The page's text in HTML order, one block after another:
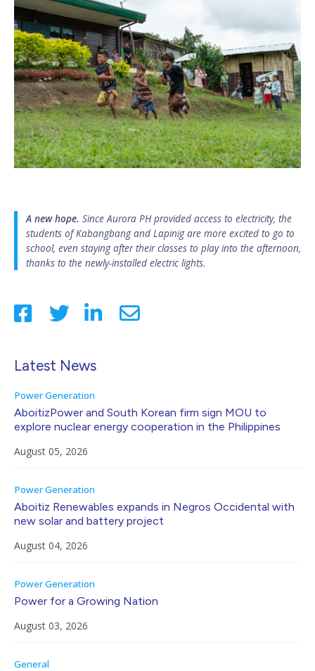
A new hope. Since Aurora PH provided access to electricity, the
students of Kabangbang and Lapinig are more excited to go to
school, even staying after their classes to play into the afternoon,
thanks to the newly-installed electric lights.
Latest News
Power Generation
AboitizPower and South Korean firm sign MOU to
explore nuclear energy cooperation in the Philippines
August 05, 2026
Power Generation
Aboitiz Renewables expands in Negros Occidental with
new solar and battery project
August 04, 2026
Power Generation
Power for a Growing Nation
August 03, 2026
General